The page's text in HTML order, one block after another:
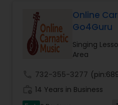
traditional techniques,
theoretical
rounded musical
learning for personal
perform on stage, our
discipline, and devotion.
the spiritual joy and
music one lesson at a time.
Online
Go4Guru
Singing
Area
732-355-3277
14 Years in Business